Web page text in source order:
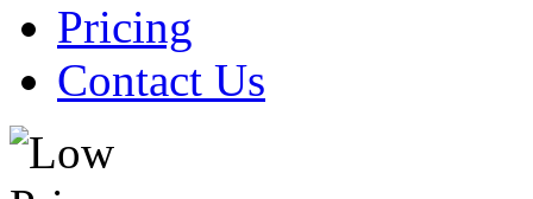
Pricing
Contact Us